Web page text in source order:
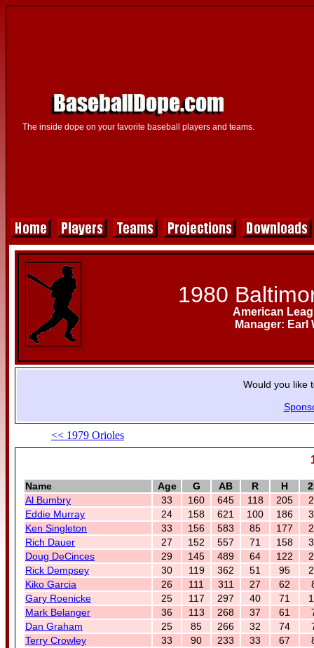
The inside dope on your favorite baseball players and teams.
1980
American
Manager: Earl
Would you like
<< 1979 Orioles
Name Age G AB R H
Al Bumbry
33 160 645 118 205
Eddie Murray
24 158 621 100 186
Ken Singleton
33 156 583 85 177
Rich Dauer
27 152 557 71 158
Doug DeCinces
29 145 489 64 122
Rick Dempsey
30 119 362 51 95
Kiko Garcia
26 111 311 27 62
Gary Roenicke
25 117 297 40 71
Mark Belanger
36 113 268 37 61
Dan Graham
25 85 266 32 74
Terry Crowley
33 90 233 33 67